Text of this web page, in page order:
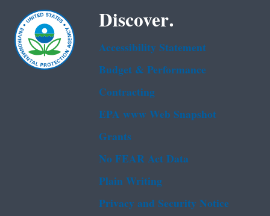
Discover.
Accessibility Statement
Budget & Performance
Contracting
EPA www Web Snapshot
Grants
No FEAR Act Data
Plain Writing
Privacy and Security Notice